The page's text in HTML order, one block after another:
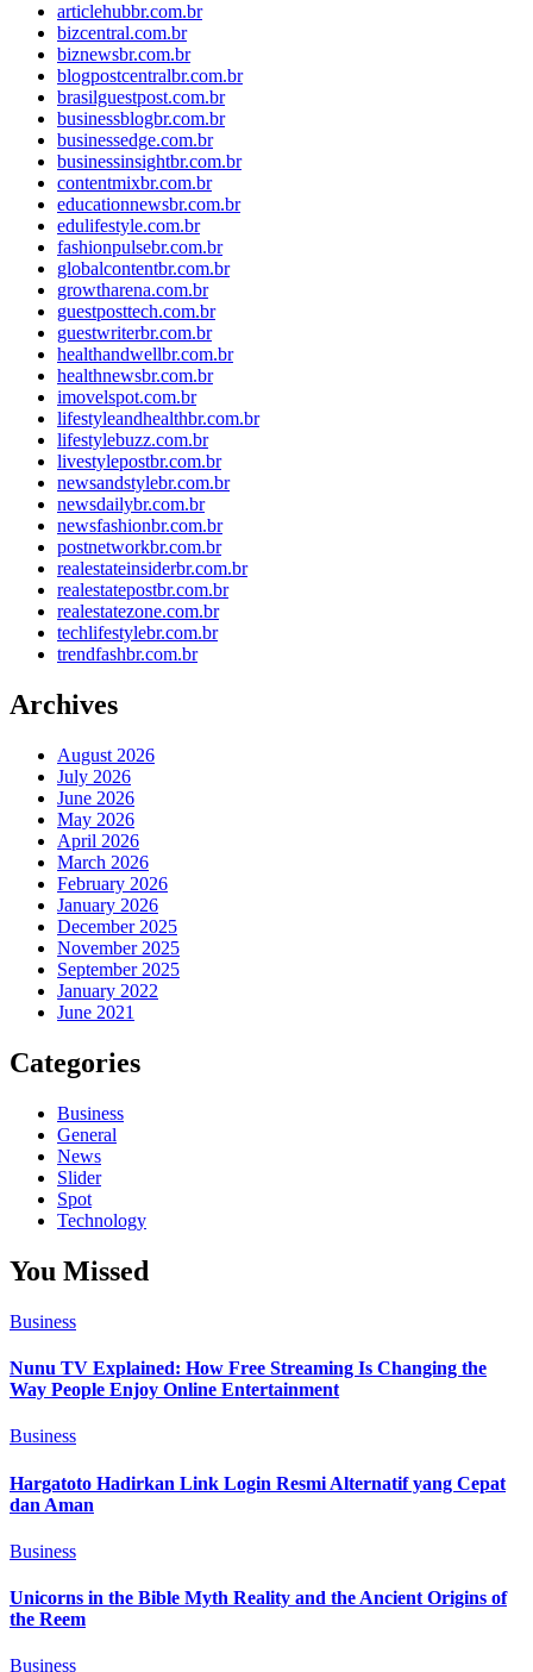
articlehubbr.com.br
bizcentral.com.br
biznewsbr.com.br
blogpostcentralbr.com.br
brasilguestpost.com.br
businessblogbr.com.br
businessedge.com.br
businessinsightbr.com.br
contentmixbr.com.br
educationnewsbr.com.br
edulifestyle.com.br
fashionpulsebr.com.br
globalcontentbr.com.br
growtharena.com.br
guestposttech.com.br
guestwriterbr.com.br
healthandwellbr.com.br
healthnewsbr.com.br
imovelspot.com.br
lifestyleandhealthbr.com.br
lifestylebuzz.com.br
livestylepostbr.com.br
newsandstylebr.com.br
newsdailybr.com.br
newsfashionbr.com.br
postnetworkbr.com.br
realestateinsiderbr.com.br
realestatepostbr.com.br
realestatezone.com.br
techlifestylebr.com.br
trendfashbr.com.br
Archives
August 2026
July 2026
June 2026
May 2026
April 2026
March 2026
February 2026
January 2026
December 2025
November 2025
September 2025
January 2022
June 2021
Categories
Business
General
News
Slider
Spot
Technology
You Missed
Business
Nunu TV Explained: How Free Streaming Is Changing the
Way People Enjoy Online Entertainment
Business
Hargatoto Hadirkan Link Login Resmi Alternatif yang Cepat
dan Aman
Business
Unicorns in the Bible Myth Reality and the Ancient Origins of
the Reem
Business